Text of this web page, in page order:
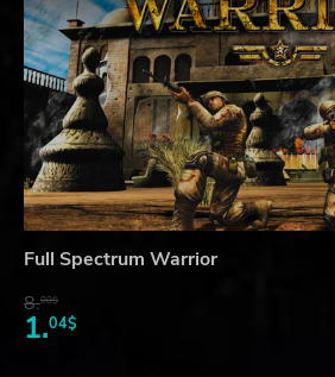
Full Spectrum Warrior
8.08$
1.04$